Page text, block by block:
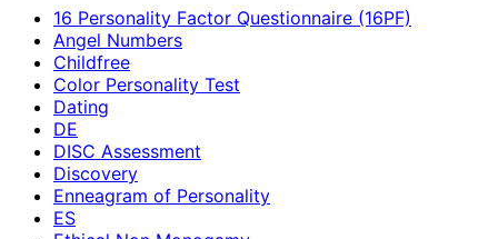
16 Personality Factor Questionnaire (16PF)
Angel Numbers
Childfree
Color Personality Test
Dating
DE
DISC Assessment
Discovery
Enneagram of Personality
ES